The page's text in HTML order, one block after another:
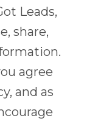
Leads,
share,
agree
and as